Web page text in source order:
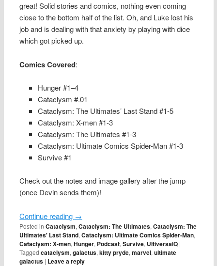
great! Solid stories and comics, nothing even coming
close to the bottom half of the list. Oh, and Luke lost his
job and is dealing with that anxiety by playing with dice
which got picked up.
Comics Covered:
Hunger #1–4
Cataclysm #.01
Cataclysm: The Ultimates’ Last Stand #1-5
Cataclysm: X-men #1-3
Cataclysm: The Ultimates #1-3
Cataclysm: Ultimate Comics Spider-Man #1-3
Survive #1
Check out the notes and image gallery after the jump
(once Devin sends them)!
Continue reading →
Posted in Cataclysm,Cataclysm: The Ultimates,Cataclysm: The
Ultimates' Last Stand,Cataclysm: Ultimate Comics Spider-Man,
Cataclysm: X-men,Hunger, Podcast,Survive, UltiversalQ |
Tagged cataclysm,galactus,kitty pryde,marvel,ultimate
galactus | Leave a reply